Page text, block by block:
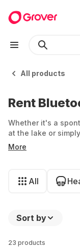
All products
Rent
Whether it's a
at the lake or
everyday life -
the right sound.
you'll find the
from Soundboks,
More
All
Sort by
23 products